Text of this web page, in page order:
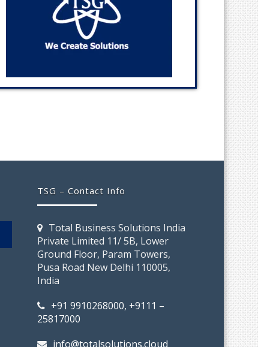
TSG – Contact Info
Total Business Solutions India
Private Limited 11/ 5B, Lower
Ground Floor, Param Towers,
Pusa Road New Delhi 110005,
India
+91 9910268000, +9111 –
25817000
info@totalsolutions.cloud